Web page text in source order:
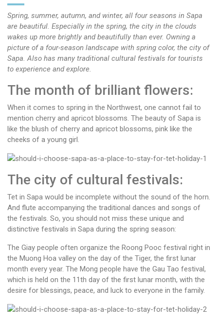
Spring, summer, autumn, and winter, all four seasons in Sapa
are beautiful. Especially in the spring, the city in the clouds
wakes up more brightly and beautifully than ever. Owning a
picture of a four-season landscape with spring color, the city of
Sapa. Also has many traditional cultural festivals for tourists
to experience and explore.
The month of brilliant flowers:
When it comes to spring in the Northwest, one cannot fail to
mention cherry and apricot blossoms. The beauty of Sapa is
like the blush of cherry and apricot blossoms, pink like the
cheeks of a young girl.
The city of cultural festivals:
Tet in Sapa would be incomplete without the sound of the horn.
And flute accompanying the traditional dances and songs of
the festivals. So, you should not miss these unique and
distinctive festivals in Sapa during the spring season:
The Giay people often organize the Roong Pooc festival right in
the Muong Hoa valley on the day of the Tiger, the first lunar
month every year. The Mong people have the Gau Tao festival,
which is held on the 11th day of the first lunar month, with the
desire for blessings, peace, and luck to everyone in the family.